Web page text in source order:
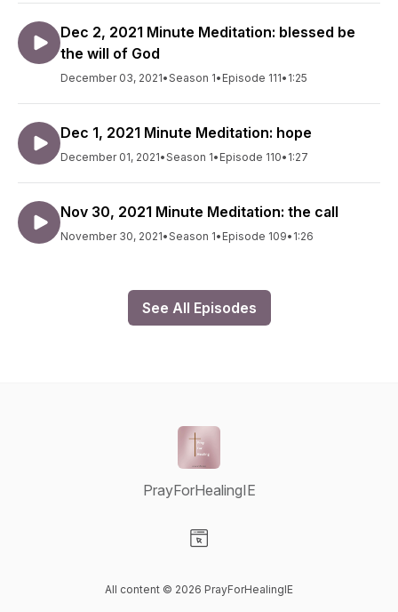
Dec 2, 2021 Minute Meditation: blessed be
the will of God
December 03, 2021•Season 1• Episode 111• 1:25
Dec 1, 2021 Minute Meditation: hope
December 01, 2021•Season 1• Episode 110• 1:27
Nov 30, 2021 Minute Meditation: the call
November 30, 2021•Season 1• Episode 109• 1:26
See All Episodes
PrayForHealingIE
All content © 2026 PrayForHealingIE